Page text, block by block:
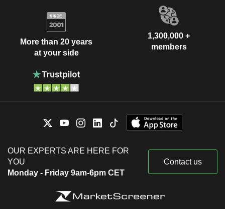
More than 20 years
at your side
1,300,000 +
members
OUR EXPERTS ARE HERE FOR
YOU
Monday - Friday 9am-6pm CET
Contact us